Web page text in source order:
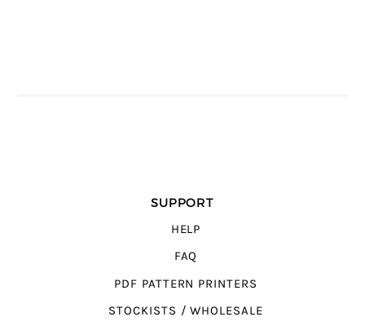
SUPPORT
HELP
FAQ
PDF PATTERN PRINTERS
STOCKISTS / WHOLESALE